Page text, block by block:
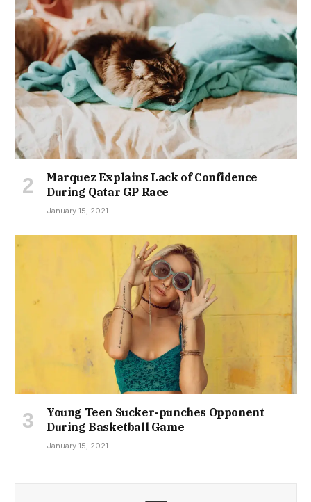
Marquez Explains Lack of Confidence
During Qatar GP Race
January 15, 2021
Young Teen Sucker-punches Opponent
During Basketball Game
January 15, 2021